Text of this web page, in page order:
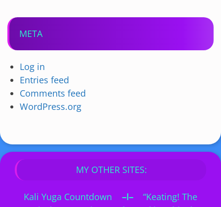
META
Log in
Entries feed
Comments feed
WordPress.org
MY OTHER SITES:
Kali Yuga Countdown –I–
“Keating! The